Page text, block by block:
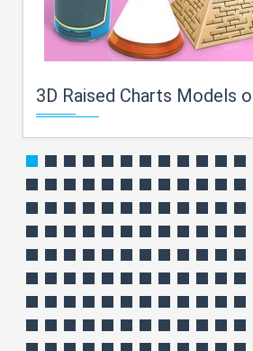
3D Raised Charts Models